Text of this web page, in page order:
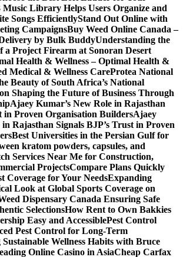
Library Helps Users Organize and
Songs EfficientlyStand Out Online with
CampaignsBuy Weed Online Canada –
by Bulk BuddyUnderstanding the
a Project Firearm at Sonoran Desert
Health & Wellness – Optimal Health &
Medical & Wellness CareProtea National
Beauty of South Africa’s National
Shaping the Future of Business Through
Ajaey Kumar’s New Role in Rajasthan
in Proven Organisation BuildersAjaey
Rajasthan Signals BJP’s Trust in Proven
Best Universities in the Persian Gulf for
kratom powders, capsules, and
Services Near Me for Construction,
ProjectsCompare Plans Quickly
Coverage for Your NeedsExpanding
Look at Global Sports Coverage on
Dispensary Canada Ensuring Safe
SelectionsHow Rent to Own Bakkies
Easy and AccessiblePest Control
Pest Control for Long-Term
Wellness Habits with Bruce
Online Casino in AsiaCheap Carfax